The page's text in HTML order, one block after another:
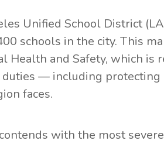
Unified School District
schools in the city. This
Health and Safety, which
duties — including
faces.
with the most severe